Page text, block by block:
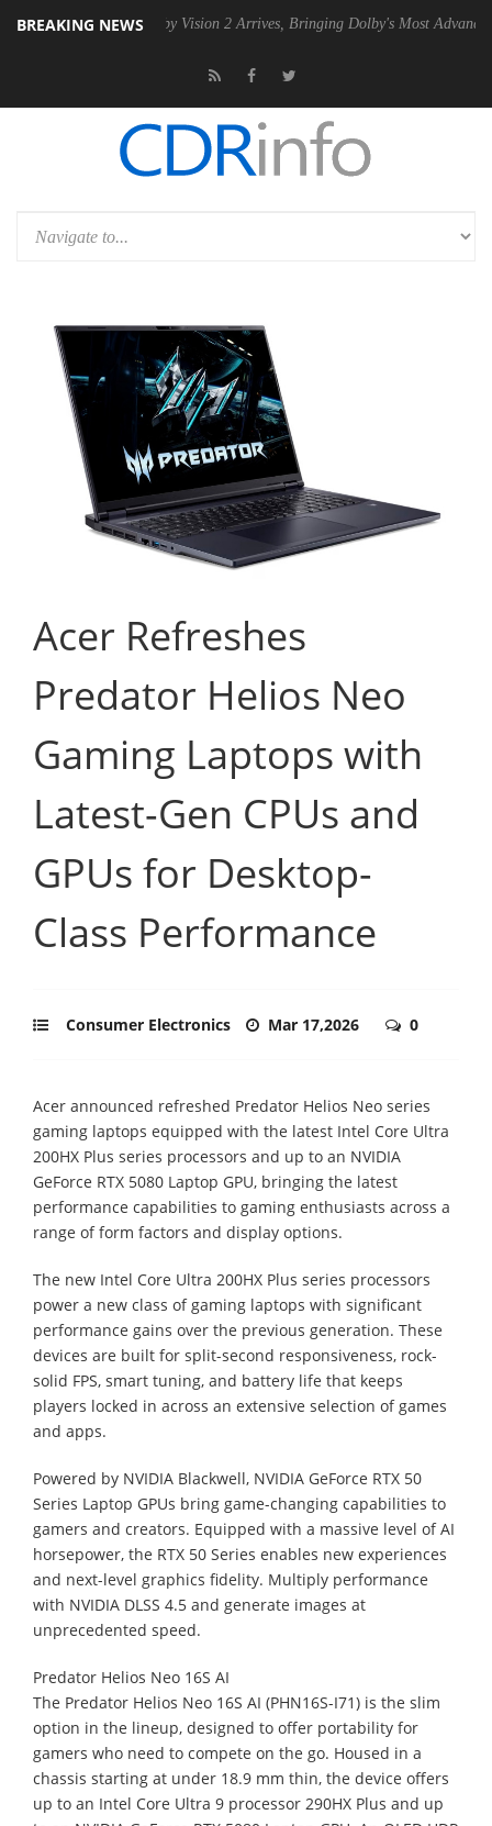
BREAKING NEWS
Dolby Vision 2 Arrives, Bringing Dolby's Most Advanced Picture
Acer Refreshes
Predator Helios Neo
Gaming Laptops with
Latest-Gen CPUs and
GPUs for Desktop-
Class Performance
Consumer Electronics Mar 17,2026 0
Acer announced refreshed Predator Helios Neo series
gaming laptops equipped with the latest Intel Core Ultra
200HX Plus series processors and up to an NVIDIA
GeForce RTX 5080 Laptop GPU, bringing the latest
performance capabilities to gaming enthusiasts across a
range of form factors and display options.
The new Intel Core Ultra 200HX Plus series processors
power a new class of gaming laptops with significant
performance gains over the previous generation. These
devices are built for split-second responsiveness, rock-
solid FPS, smart tuning, and battery life that keeps
players locked in across an extensive selection of games
and apps.
Powered by NVIDIA Blackwell, NVIDIA GeForce RTX 50
Series Laptop GPUs bring game-changing capabilities to
gamers and creators. Equipped with a massive level of AI
horsepower, the RTX 50 Series enables new experiences
and next-level graphics fidelity. Multiply performance
with NVIDIA DLSS 4.5 and generate images at
unprecedented speed.
Predator Helios Neo 16S AI
The Predator Helios Neo 16S AI (PHN16S-I71) is the slim
option in the lineup, designed to offer portability for
gamers who need to compete on the go. Housed in a
chassis starting at under 18.9 mm thin, the device offers
up to an Intel Core Ultra 9 processor 290HX Plus and up